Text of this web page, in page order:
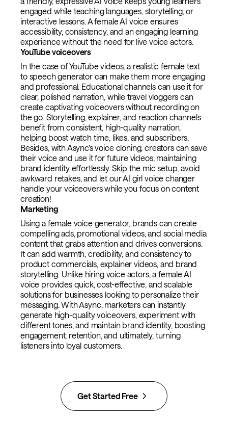
engaged while teaching languages, storytelling, or
interactive lessons. A female AI voice ensures
accessibility, consistency, and an engaging learning
experience without the need for live voice actors.
YouTube voiceovers
In the case of YouTube videos, a realistic female text
to speech generator can make them more engaging
and professional. Educational channels can use it for
clear, polished narration, while travel vloggers can
create captivating voiceovers without recording on
the go. Storytelling, explainer, and reaction channels
benefit from consistent, high-quality narration,
helping boost watch time, likes, and subscribers.
Besides, with Async’s voice cloning, creators can save
their voice and use it for future videos, maintaining
brand identity effortlessly. Skip the mic setup, avoid
awkward retakes, and let our AI girl voice changer
handle your voiceovers while you focus on content
creation!
Marketing
Using a female voice generator, brands can create
compelling ads, promotional videos, and social media
content that grabs attention and drives conversions.
It can add warmth, credibility, and consistency to
product commercials, explainer videos, and brand
storytelling. Unlike hiring voice actors, a female AI
voice provides quick, cost-effective, and scalable
solutions for businesses looking to personalize their
messaging. With Async, marketers can instantly
generate high-quality voiceovers, experiment with
different tones, and maintain brand identity, boosting
engagement, retention, and ultimately, turning
listeners into loyal customers.
Get Started Free